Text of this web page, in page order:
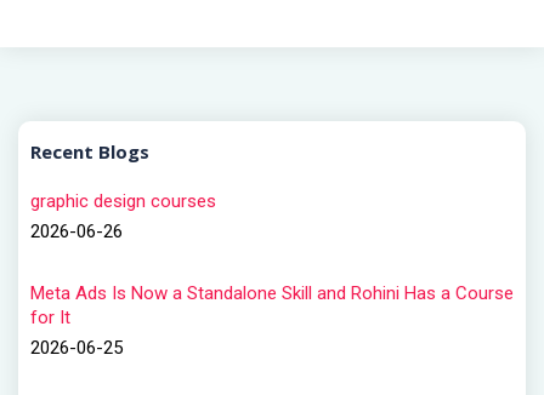
Recent Blogs
graphic design courses
2026-06-26
Meta Ads Is Now a Standalone Skill and Rohini Has a Course
for It
2026-06-25